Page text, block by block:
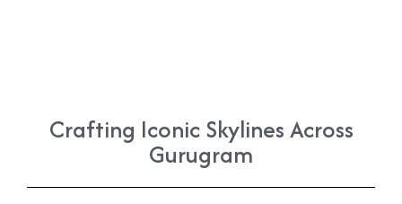
Crafting Iconic Skylines Across
Gurugram